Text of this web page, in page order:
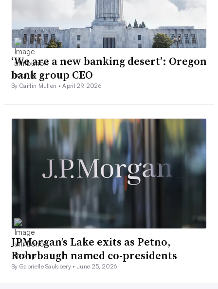
‘We are a new banking desert’: Oregon
bank group CEO
By Caitlin Mullen •April 29, 2026
JPMorgan’s Lake exits as Petno,
Rohrbaugh named co-presidents
By Gabrielle Saulsbery •June 25, 2026